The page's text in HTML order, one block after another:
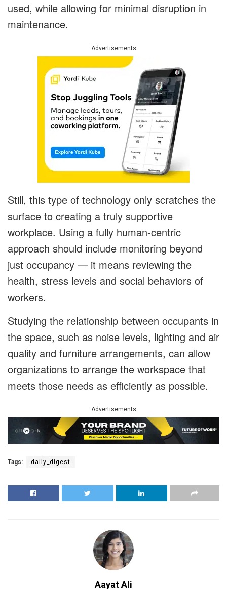
used, while allowing for minimal disruption in
maintenance.
Advertisements
Still, this type of technology only scratches the
surface to creating a truly supportive
workplace. Using a fully human-centric
approach should include monitoring beyond
just occupancy — it means reviewing the
health, stress levels and social behaviors of
workers.
Studying the relationship between occupants in
the space, such as noise levels, lighting and air
quality and furniture arrangements, can allow
organizations to arrange the workspace that
meets those needs as efficiently as possible.
Advertisements
Tags: daily_digest
Aayat Ali